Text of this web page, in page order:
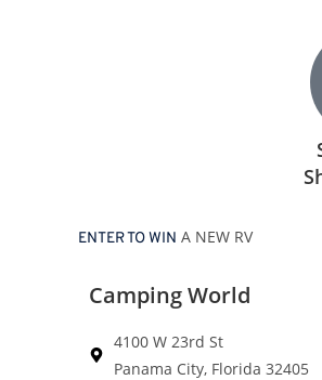
ENTER TO WIN A NEW RV
Camping World
4100 W 23rd St
Panama City, Florida 32405